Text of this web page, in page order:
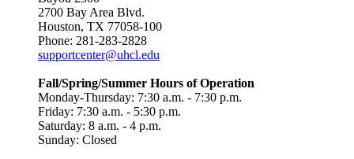
2700 Bay Area Blvd.
Houston, TX 77058-100
Phone: 281-283-2828
supportcenter@uhcl.edu
Fall/Spring/Summer Hours of Operation
Monday-Thursday: 7:30 a.m. - 7:30 p.m.
Friday: 7:30 a.m. - 5:30 p.m.
Saturday: 8 a.m. - 4 p.m.
Sunday: Closed